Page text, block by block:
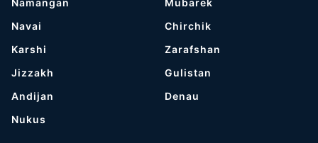
Namangan
Navai
Karshi
Jizzakh
Andijan
Nukus
Mubarek
Chirchik
Zarafshan
Gulistan
Denau